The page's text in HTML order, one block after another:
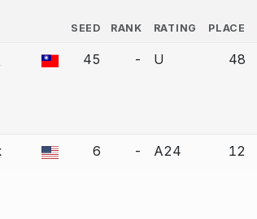
SEED RANK RATING PLACE
bout correction.
45 - U 48
bout correction.6 - A24 12